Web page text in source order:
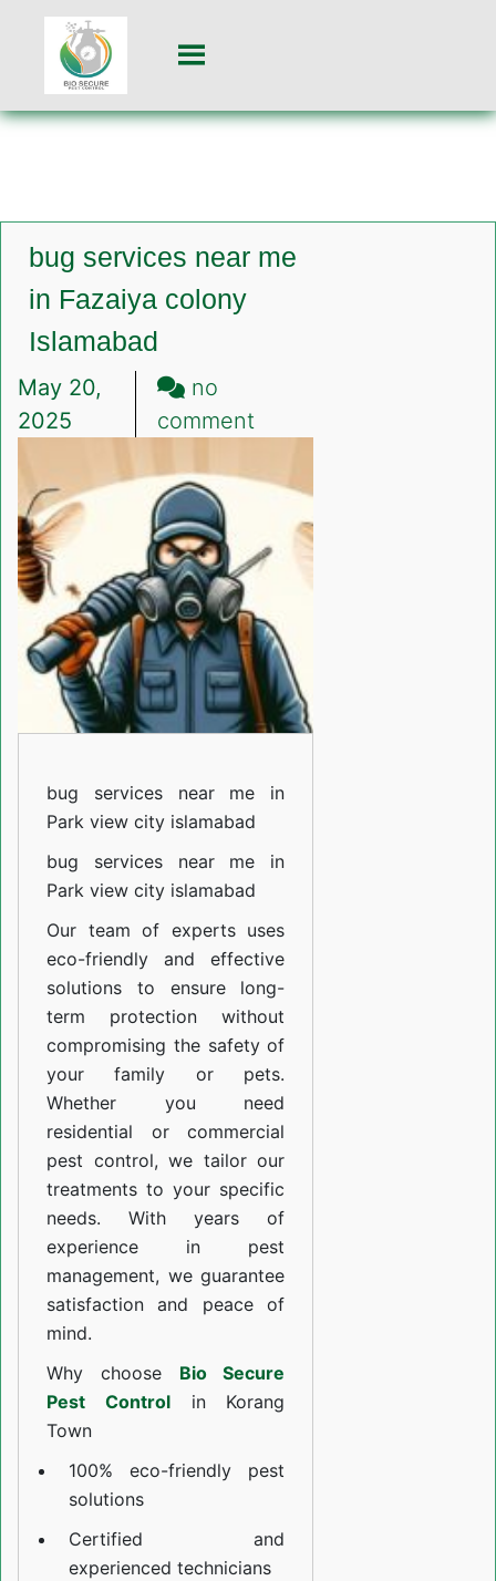
bug services near me
in Fazaiya colony
Islamabad
May 20,
2025
no
commenton
services
near
me
Fazaiya
colony
Islamabad
bug services near me in
Park view city islamabad
bug services near me in
Park view city islamabad
Our team of experts uses
eco-friendly and effective
solutions to ensure long-
term protection without
compromising the safety of
your family or pets.
Whether you need
residential or commercial
pest control, we tailor our
treatments to your specific
needs. With years of
experience in pest
management, we guarantee
satisfaction and peace of
mind.
Why choose Bio Secure
Pest Controlin Korang
Town
100% eco-friendly pest
solutions
Certified and
experienced technicians